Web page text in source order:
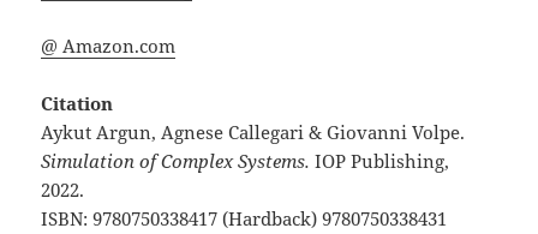
@ Amazon.com
Citation
Aykut Argun, Agnese Callegari & Giovanni Volpe.
Simulation of Complex Systems. IOP Publishing,
2022.
ISBN: 9780750338417 (Hardback) 9780750338431